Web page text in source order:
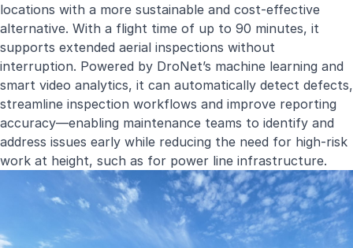
locations with a more sustainable and cost-effective
alternative. With a flight time of up to 90 minutes, it
supports extended aerial inspections without
interruption. Powered by DroNet’s machine learning and
smart video analytics, it can automatically detect defects,
streamline inspection workflows and improve reporting
accuracy—enabling maintenance teams to identify and
address issues early while reducing the need for high-risk
work at height, such as for power line infrastructure.